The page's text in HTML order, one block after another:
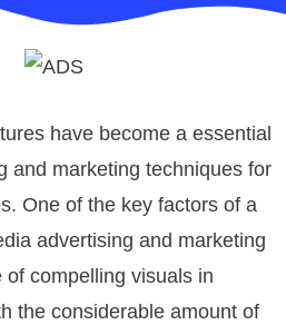
have become a essential
and marketing techniques for
One of the key factors of a
advertising and marketing
of compelling visuals in
the considerable amount of